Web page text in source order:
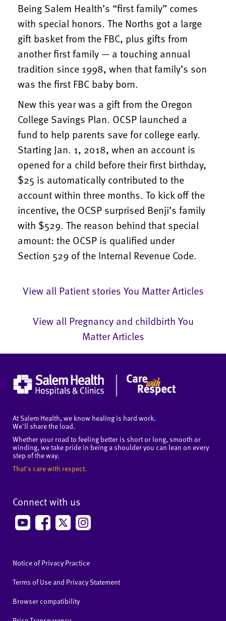
Being Salem Health’s “first family” comes
with special honors. The Norths got a large
gift basket from the FBC, plus gifts from
another first family — a touching annual
tradition since 1998, when that family’s son
was the first FBC baby born.
New this year was a gift from the Oregon
College Savings Plan. OCSP launched a
fund to help parents save for college early.
Starting Jan. 1, 2018, when an account is
opened for a child before their first birthday,
$25 is automatically contributed to the
account within three months. To kick off the
incentive, the OCSP surprised Benji’s family
with $529. The reason behind that special
amount: the OCSP is qualified under
Section 529 of the Internal Revenue Code.
View all Patient stories You Matter Articles
View all Pregnancy and childbirth You
Matter Articles
At Salem Health, we know healing is hard work.
We'll share the load.
Whether your road to feeling better is short or long, smooth or
winding, we take pride in being a shoulder you can lean on every
step of the way.
That's care with respect.
Connect with us
Notice of Privacy Practice
Terms of Use and Privacy Statement
Browser compatibility